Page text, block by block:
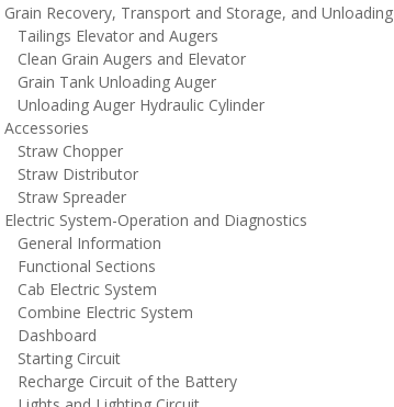
Grain Recovery, Transport and Storage, and Unloading
Tailings Elevator and Augers
Clean Grain Augers and Elevator
Grain Tank Unloading Auger
Unloading Auger Hydraulic Cylinder
Accessories
Straw Chopper
Straw Distributor
Straw Spreader
Electric System-Operation and Diagnostics
General Information
Functional Sections
Cab Electric System
Combine Electric System
Dashboard
Starting Circuit
Recharge Circuit of the Battery